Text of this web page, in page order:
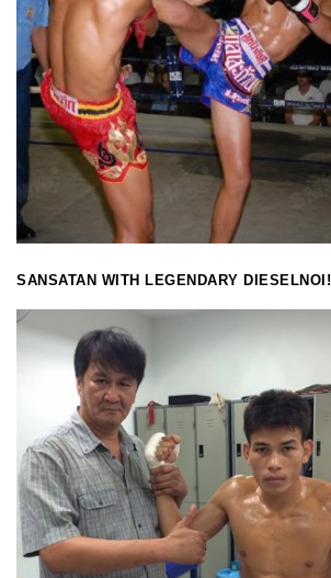
SANSATAN WITH LEGENDARY DIESELNOI!